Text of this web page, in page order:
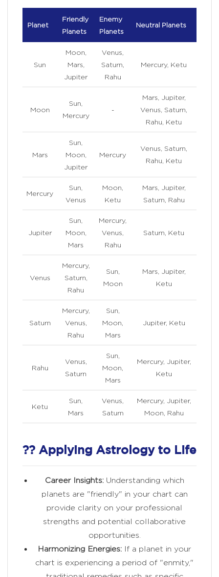
Planet
Friendly
Planets
Enemy
Planets
Neutral Planets
Sun
Moon,
Mars,
Jupiter
Venus,
Saturn,
Rahu
Mercury, Ketu
Moon
Sun,
Mercury
-
Mars, Jupiter,
Venus, Saturn,
Rahu, Ketu
Mars
Sun,
Moon,
Jupiter
Mercury
Venus, Saturn,
Rahu, Ketu
Mercury
Sun,
Venus
Moon,
Ketu
Mars, Jupiter,
Saturn, Rahu
Jupiter
Sun,
Moon,
Mars
Mercury,
Venus,
Rahu
Saturn, Ketu
Venus
Mercury,
Saturn,
Rahu
Sun,
Moon
Mars, Jupiter,
Ketu
Saturn
Mercury,
Venus,
Rahu
Sun,
Moon,
Mars
Jupiter, Ketu
Rahu
Venus,
Saturn
Sun,
Moon,
Mars
Mercury, Jupiter,
Ketu
Ketu
Sun,
Mars
Venus,
Saturn
Mercury, Jupiter,
Moon, Rahu
?? Applying Astrology to Life
Career Insights:Understanding which
planets are "friendly" in your chart can
provide clarity on your professional
strengths and potential collaborative
opportunities.
Harmonizing Energies: If a planet in your
chart is experiencing a period of "enmity,"